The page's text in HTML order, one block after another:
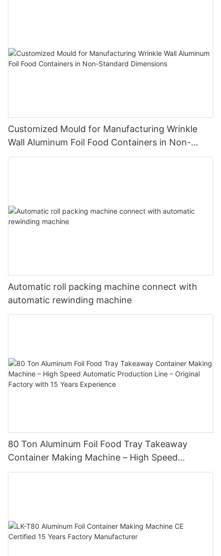
Customized Mould for Manufacturing Wrinkle
Wall Aluminum Foil Food Containers in Non-
Standard Dimensions
Automatic roll packing machine connect with
automatic rewinding machine
80 Ton Aluminum Foil Food Tray Takeaway
Container Making Machine – High Speed
Automatic Production Line – Original Factory